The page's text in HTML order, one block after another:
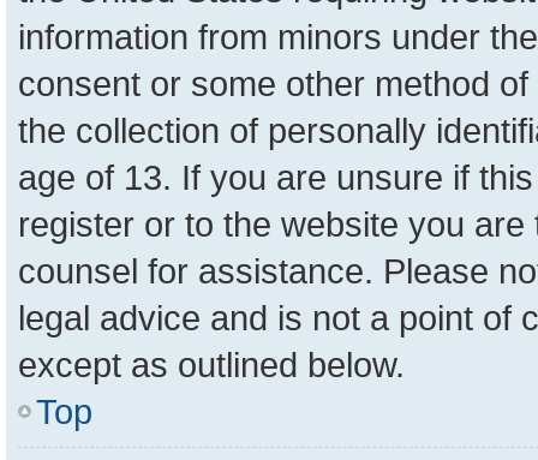
information from minors under
consent or some other method
the collection of personally
age of 13. If you are unsure if
register or to the website you
counsel for assistance. Please
legal advice and is not a point of
except as outlined below.
Top